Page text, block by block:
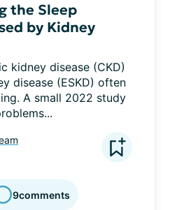
the Sleep
by Kidney
kidney disease (CKD)
disease (ESKD) often
A small 2022 study
9comments